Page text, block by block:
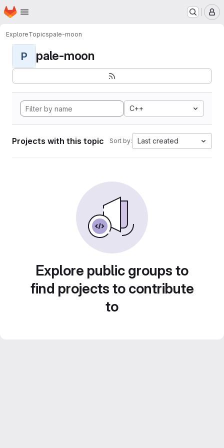
Skip to main content
Homepage
ExploreTopicspale-moon
P pale-moon
C++
Projects with this topic Sort by: Last created
Explore public groups to
find projects to contribute
to